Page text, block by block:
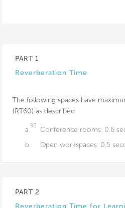
PART 1
Reverberation Time
The following spaces have
(RT60) as described:
a.90
Conference rooms: 0.6
b.
Open workspaces: 0.5
PART 2
Reverberation Time for